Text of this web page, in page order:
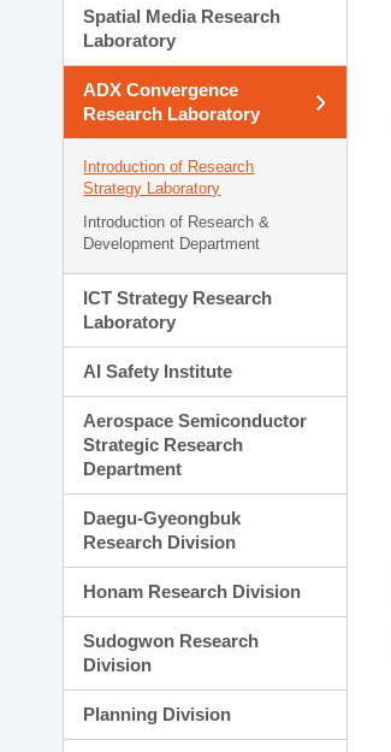
Spatial Media Research
Laboratory
ADX Convergence
Research Laboratory
Introduction of Research
Strategy Laboratory
Introduction of Research &
Development Department
ICT Strategy Research
Laboratory
AI Safety Institute
Aerospace Semiconductor
Strategic Research
Department
Daegu-Gyeongbuk
Research Division
Honam Research Division
Sudogwon Research
Division
Planning Division